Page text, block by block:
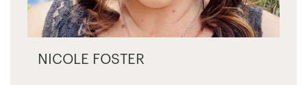
NICOLE FOSTER